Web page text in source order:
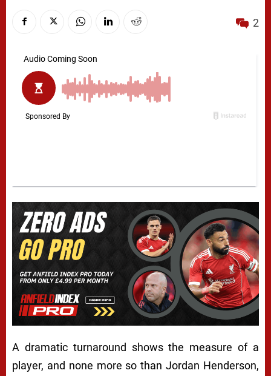
2
A dramatic turnaround shows the measure of a
player, and none more so than Jordan Henderson,